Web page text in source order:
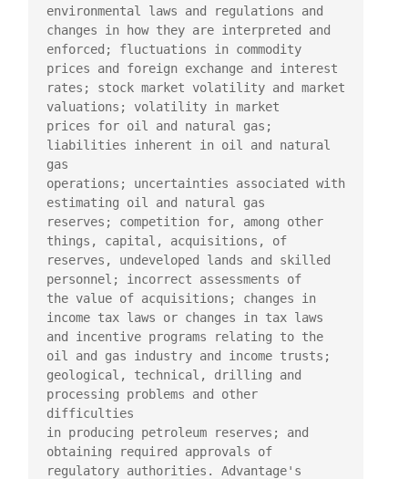
environmental laws and regulations and
changes in how they are interpreted and
enforced; fluctuations in commodity
prices and foreign exchange and interest
rates; stock market volatility and market
valuations; volatility in market
prices for oil and natural gas;
liabilities inherent in oil and natural
gas
operations; uncertainties associated with
estimating oil and natural gas
reserves; competition for, among other
things, capital, acquisitions, of
reserves, undeveloped lands and skilled
personnel; incorrect assessments of
the value of acquisitions; changes in
income tax laws or changes in tax laws
and incentive programs relating to the
oil and gas industry and income trusts;
geological, technical, drilling and
processing problems and other
difficulties
in producing petroleum reserves; and
obtaining required approvals of
regulatory authorities. Advantage's